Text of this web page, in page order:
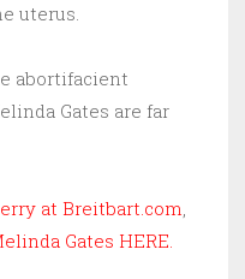
uterus.
abortifacient
Gates are far
at Breitbart.com,
Gates HERE.